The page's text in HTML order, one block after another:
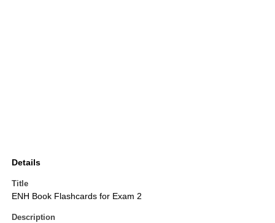
Details
Title
ENH Book Flashcards for Exam 2
Description